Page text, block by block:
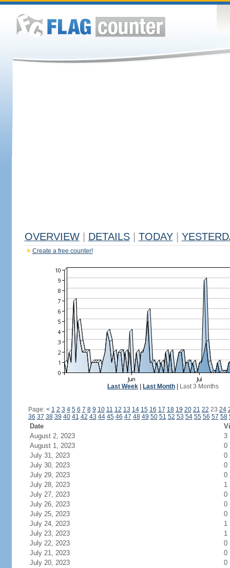
OVERVIEW DETAILS TODAY
Create a free counter!
Last Week Last Month Last 3 Months
Page: < 1 2 3 4 5 6 7 8 9 10 11 12 13 14 15 16 17 18 19 20 21 22 23 24
36 37 38 39 40 41 42 43 44 45 46 47 48 49 50 51 52 53 54 55 56 57 58
Date
August 2, 2023
3
August 1, 2023
0
July 31, 2023
0
July 30, 2023
0
July 29, 2023
0
July 28, 2023
1
July 27, 2023
0
July 26, 2023
0
July 25, 2023
0
July 24, 2023
1
July 23, 2023
1
July 22, 2023
0
July 21, 2023
0
July 20, 2023
0